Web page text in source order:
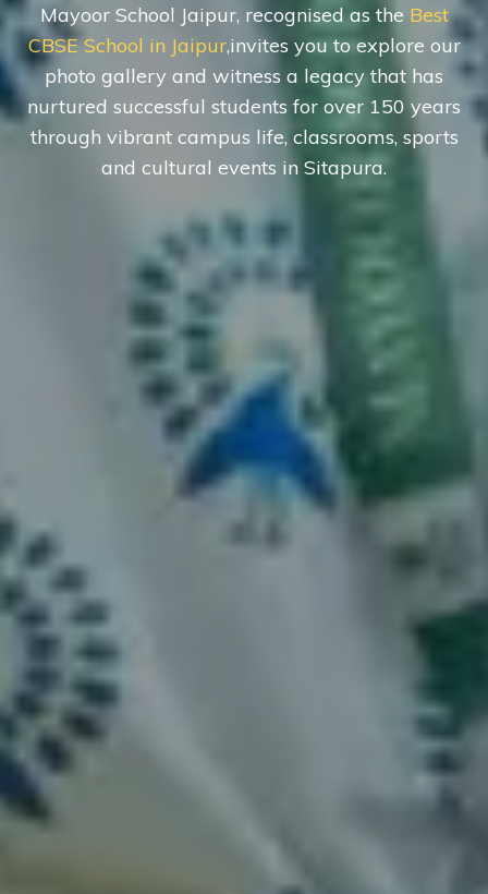
Mayoor School Jaipur, recognised as the Best
CBSE School in Jaipur,invites you to explore our
photo gallery and witness a legacy that has
nurtured successful students for over 150 years
through vibrant campus life, classrooms, sports
and cultural events in Sitapura.